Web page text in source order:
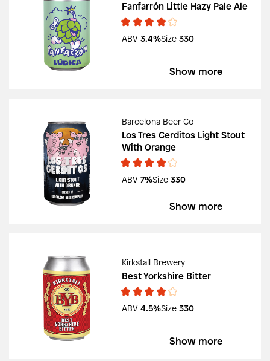
Fanfarrón Little Hazy Pale Ale
ABV3.4%Size330
Show more
Barcelona Beer Co
Los Tres Cerditos Light Stout
With Orange
ABV7%Size330
Show more
Kirkstall Brewery
Best Yorkshire Bitter
ABV4.5%Size330
Show more